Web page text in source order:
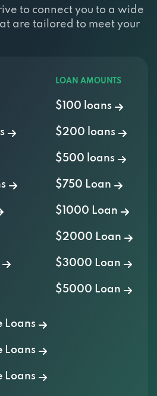
to connect you to a wide
are tailored to meet your
LOAN AMOUNTS
$100 loans
$200 loans
$500 loans
$750 Loan
$1000 Loan
$2000 Loan
$3000 Loan
$5000 Loan
Loans
Loans
Loans